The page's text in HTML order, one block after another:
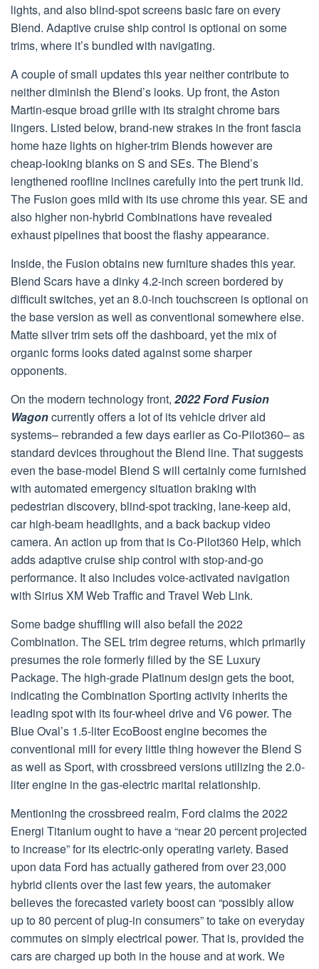
lights, and also blind-spot screens basic fare on every
Blend. Adaptive cruise ship control is optional on some
trims, where it’s bundled with navigating.
A couple of small updates this year neither contribute to
neither diminish the Blend’s looks. Up front, the Aston
Martin-esque broad grille with its straight chrome bars
lingers. Listed below, brand-new strakes in the front fascia
home haze lights on higher-trim Blends however are
cheap-looking blanks on S and SEs. The Blend’s
lengthened roofline inclines carefully into the pert trunk lid.
The Fusion goes mild with its use chrome this year. SE and
also higher non-hybrid Combinations have revealed
exhaust pipelines that boost the flashy appearance.
Inside, the Fusion obtains new furniture shades this year.
Blend Scars have a dinky 4.2-inch screen bordered by
difficult switches, yet an 8.0-inch touchscreen is optional on
the base version as well as conventional somewhere else.
Matte silver trim sets off the dashboard, yet the mix of
organic forms looks dated against some sharper
opponents.
On the modern technology front, 2022 Ford Fusion
Wagoncurrently offers a lot of its vehicle driver aid
systems– rebranded a few days earlier as Co-Pilot360– as
standard devices throughout the Blend line. That suggests
even the base-model Blend S will certainly come furnished
with automated emergency situation braking with
pedestrian discovery, blind-spot tracking, lane-keep aid,
car high-beam headlights, and a back backup video
camera. An action up from that is Co-Pilot360 Help, which
adds adaptive cruise ship control with stop-and-go
performance. It also includes voice-activated navigation
with Sirius XM Web Traffic and Travel Web Link.
Some badge shuffling will also befall the 2022
Combination. The SEL trim degree returns, which primarily
presumes the role formerly filled by the SE Luxury
Package. The high-grade Platinum design gets the boot,
indicating the Combination Sporting activity inherits the
leading spot with its four-wheel drive and V6 power. The
Blue Oval’s 1.5-liter EcoBoost engine becomes the
conventional mill for every little thing however the Blend S
as well as Sport, with crossbreed versions utilizing the 2.0-
liter engine in the gas-electric marital relationship.
Mentioning the crossbreed realm, Ford claims the 2022
Energi Titanium ought to have a “near 20 percent projected
to increase” for its electric-only operating variety. Based
upon data Ford has actually gathered from over 23,000
hybrid clients over the last few years, the automaker
believes the forecasted variety boost can “possibly allow
up to 80 percent of plug-in consumers” to take on everyday
commutes on simply electrical power. That is, provided the
cars are charged up both in the house and at work. We